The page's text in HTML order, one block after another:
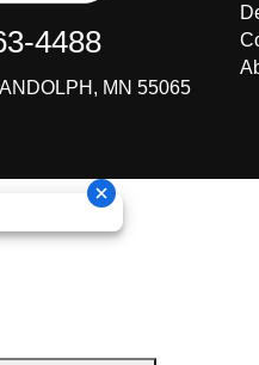
4488
MN 55065